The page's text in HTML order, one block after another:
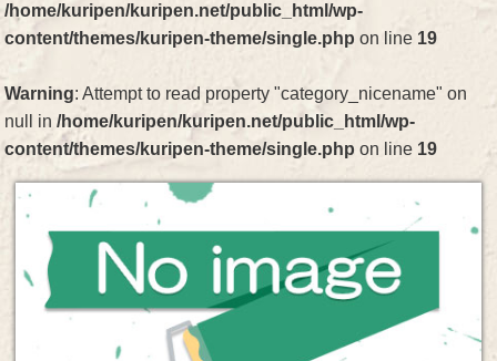
/home/kuripen/kuripen.net/public_html/wp-
content/themes/kuripen-theme/single.php on line 19
Warning: Attempt to read property "category_nicename" on
null in/home/kuripen/kuripen.net/public_html/wp-
content/themes/kuripen-theme/single.php on line 19